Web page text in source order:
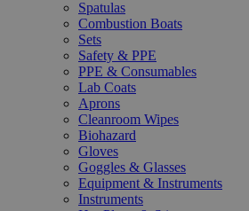
Spatulas
Combustion Boats
Sets
Safety & PPE
PPE & Consumables
Lab Coats
Aprons
Cleanroom Wipes
Biohazard
Gloves
Goggles & Glasses
Equipment & Instruments
Instruments